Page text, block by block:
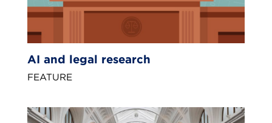
AI and legal research
FEATURE